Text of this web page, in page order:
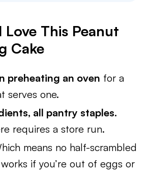
Love This Peanut
Cake
preheating an oven for a
serves one.
all pantry staples.
requires a store run.
means no half-scrambled
if you’re out of eggs or